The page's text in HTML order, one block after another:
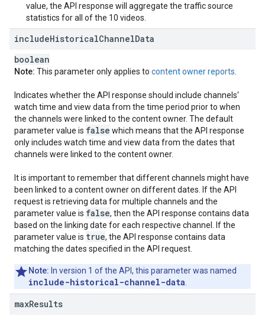
value, the API response will aggregate the traffic source
statistics for all of the 10 videos.
includeHistoricalChannelData
boolean
Note: This parameter only applies to content owner reports
Indicates whether the API response should include channels'
watch time and view data from the time period prior to when
the channels were linked to the content owner. The default
parameter value is false which means that the API response
only includes watch time and view data from the dates that
channels were linked to the content owner.
It is important to remember that different channels might have
been linked to a content owner on different dates. If the API
request is retrieving data for multiple channels and the
parameter value is false, then the API response contains data
based on the linking date for each respective channel. If the
parameter value is true, the API response contains data
matching the dates specified in the API request.
Note: In version 1 of the API, this parameter was named
include-historical-channel-data
maxResults